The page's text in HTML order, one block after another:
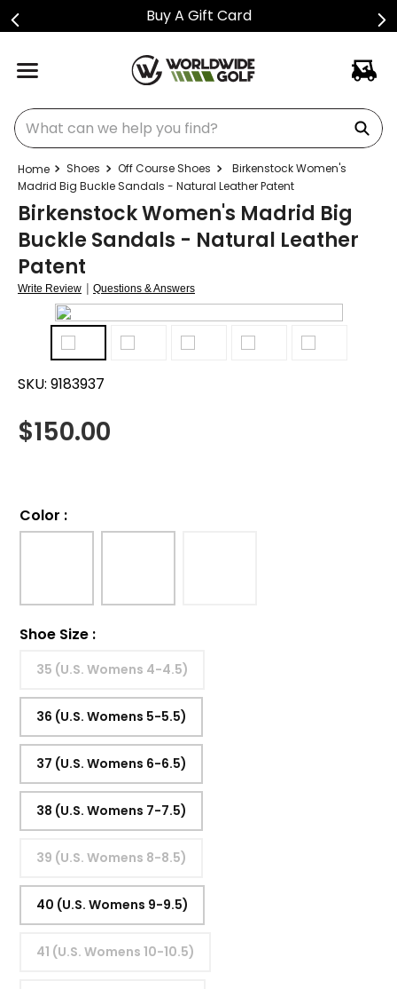
Buy A Gift Card
What can we help you find?
Shoes Off Course Shoes
Birkenstock Women's
Madrid Big Buckle Sandals - Natural Leather Patent
Birkenstock Women's Madrid Big
Buckle Sandals - Natural Leather
Patent
Write Review | Questions & Answers
SKU: 9183937
$150.00
Color :
Shoe Size :
35 (U.S. Womens 4-4.5)
36 (U.S. Womens 5-5.5)
37 (U.S. Womens 6-6.5)
38 (U.S. Womens 7-7.5)
39 (U.S. Womens 8-8.5)
40 (U.S. Womens 9-9.5)
41 (U.S. Womens 10-10.5)